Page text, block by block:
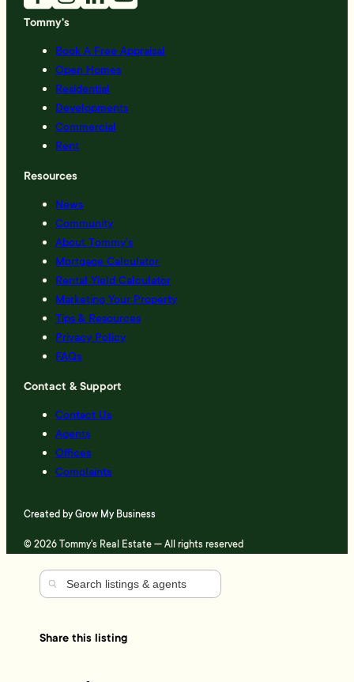
Tommy's
Book A Free Appraisal
Open Homes
Residential
Developments
Commercial
Rent
Resources
News
Community
About Tommy’s
Mortgage Calculator
Rental Yield Calculator
Marketing Your Property
Tips & Resources
Privacy Policy
FAQs
Contact & Support
Contact Us
Agents
Offices
Complaints
Created byGrow My Business
© 2026 Tommy's Real Estate — All rights reserved
Share this listing